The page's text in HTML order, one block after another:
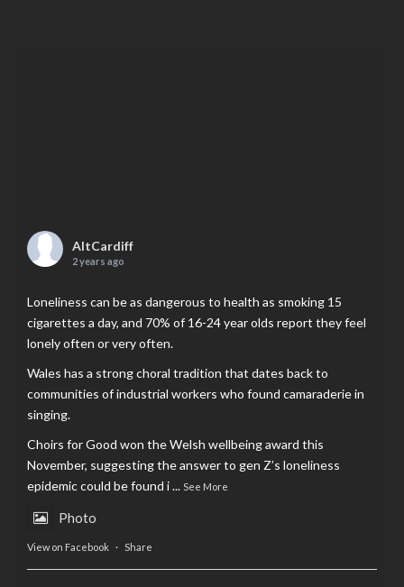
AltCardiff
2 years ago
Loneliness can be as dangerous to health as smoking 15
cigarettes a day, and 70% of 16-24 year olds report they feel
lonely often or very often.
Wales has a strong choral tradition that dates back to
communities of industrial workers who found camaraderie in
singing.
Choirs for Good won the Welsh wellbeing award this
November, suggesting the answer to gen Z’s loneliness
epidemic could be found i... See More
Photo
View on Facebook · Share